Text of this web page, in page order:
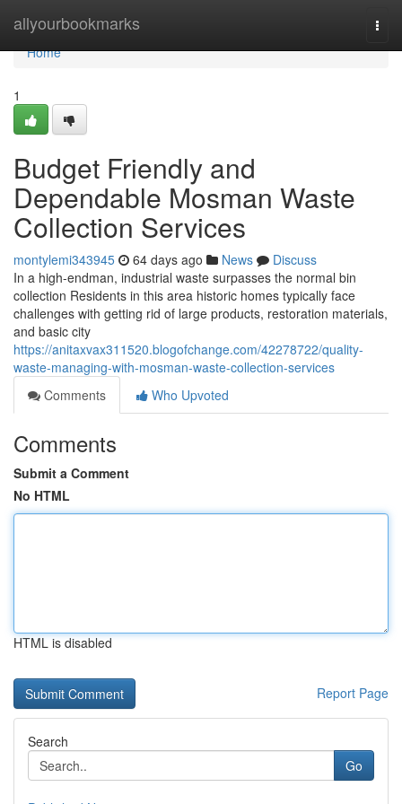
allyourbookmarks
Home
Home
1
Budget Friendly and
Dependable Mosman Waste
Collection Services
montylemi343945 64 days ago News
Discuss
In a high-endman, industrial waste surpasses the normal bin
collection Residents in this area historic homes typically face
challenges with getting rid of large products, restoration materials,
and basic city
https://anitaxvax311520.blogofchange.com/42278722/quality-
waste-managing-with-mosman-waste-collection-services
Comments
Who Upvoted
Comments
Submit a Comment
No HTML
HTML is disabled
Report Page
Search
Go